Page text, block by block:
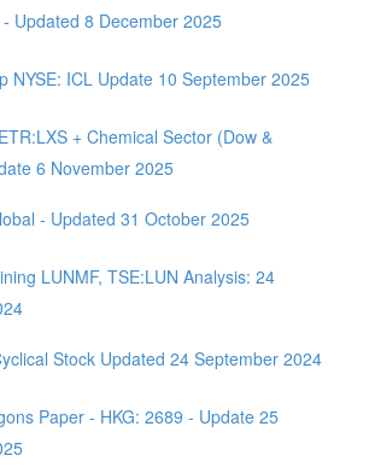
Updated 8 December 2025
NYSE: ICL Update 10 September 2025
+ Chemical Sector (Dow &
6 November 2025
- Updated 31 October 2025
LUNMF, TSE:LUN Analysis: 24
Stock Updated 24 September 2024
Paper - HKG: 2689 - Update 25